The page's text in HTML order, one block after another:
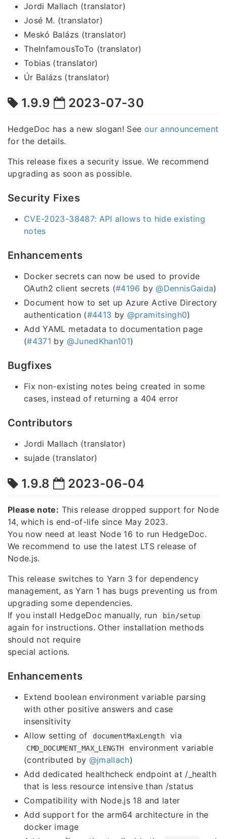
Jordi Mallach (translator)
José M. (translator)
Meskó Balázs (translator)
TheInfamousToTo (translator)
Tobias (translator)
Úr Balázs (translator)
1.9.9 2023-07-30
HedgeDoc has a new slogan! See our announcement
for the details.
This release fixes a security issue. We recommend
upgrading as soon as possible.
Security Fixes
CVE-2023-38487: API allows to hide existing
notes
Enhancements
Docker secrets can now be used to provide
OAuth2 client secrets (#4196 by@DennisGaida)
Document how to set up Azure Active Directory
authentication (#4413 by @pramitsingh0)
Add YAML metadata to documentation page
(#4371 by @JunedKhan101)
Bugfixes
Fix non-existing notes being created in some
cases, instead of returning a 404 error
Contributors
Jordi Mallach (translator)
sujade (translator)
1.9.8 2023-06-04
Please note: This release dropped support for Node
14, which is end-of-life since May 2023.
You now need at least Node 16 to run HedgeDoc.
We recommend to use the latest LTS release of
Node.js.
This release switches to Yarn 3 for dependency
management, as Yarn 1 has bugs preventing us from
upgrading some dependencies.
If you install HedgeDoc manually, run
bin/setup
again for instructions. Other installation methods
should not require
special actions.
Enhancements
Extend boolean environment variable parsing
with other positive answers and case
insensitivity
Allow setting of
documentMaxLength via
CMD_DOCUMENT_MAX_LENGTH
environment variable
(contributed by @jmallach)
Add dedicated healthcheck endpoint at /_health
that is less resource intensive than /status
Compatibility with Node.js 18 and later
Add support for the arm64 architecture in the
docker image